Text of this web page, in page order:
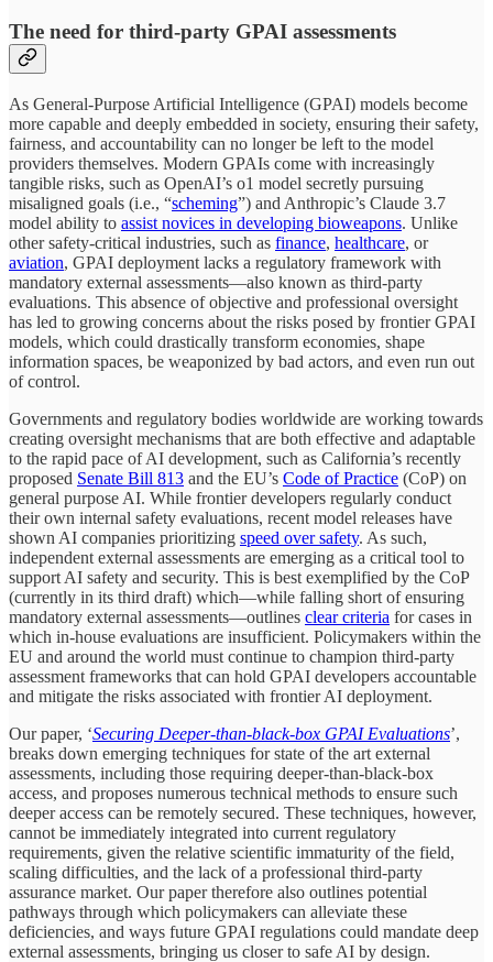
The need for third-party GPAI assessments
As General-Purpose Artificial Intelligence (GPAI) models become
more capable and deeply embedded in society, ensuring their safety,
fairness, and accountability can no longer be left to the model
providers themselves. Modern GPAIs come with increasingly
tangible risks, such as OpenAI’s o1 model secretly pursuing
misaligned goals (i.e., “scheming”) and Anthropic’s Claude 3.7
model ability to assist novices in developing bioweapons. Unlike
other safety-critical industries, such as finance, healthcare, or
aviation, GPAI deployment lacks a regulatory framework with
mandatory external assessments—also known as third-party
evaluations. This absence of objective and professional oversight
has led to growing concerns about the risks posed by frontier GPAI
models, which could drastically transform economies, shape
information spaces, be weaponized by bad actors, and even run out
of control.
Governments and regulatory bodies worldwide are working towards
creating oversight mechanisms that are both effective and adaptable
to the rapid pace of AI development, such as California’s recently
proposed Senate Bill 813 and the EU’s Code of Practice (CoP) on
general purpose AI. While frontier developers regularly conduct
their own internal safety evaluations, recent model releases have
shown AI companies prioritizing speed over safety. As such,
independent external assessments are emerging as a critical tool to
support AI safety and security. This is best exemplified by the CoP
(currently in its third draft) which—while falling short of ensuring
mandatory external assessments—outlines clear criteria for cases in
which in-house evaluations are insufficient. Policymakers within the
EU and around the world must continue to champion third-party
assessment frameworks that can hold GPAI developers accountable
and mitigate the risks associated with frontier AI deployment.
Our paper, ‘Securing Deeper-than-black-box GPAI Evaluations’,
breaks down emerging techniques for state of the art external
assessments, including those requiring deeper-than-black-box
access, and proposes numerous technical methods to ensure such
deeper access can be remotely secured. These techniques, however,
cannot be immediately integrated into current regulatory
requirements, given the relative scientific immaturity of the field,
scaling difficulties, and the lack of a professional third-party
assurance market. Our paper therefore also outlines potential
pathways through which policymakers can alleviate these
deficiencies, and ways future GPAI regulations could mandate deep
external assessments, bringing us closer to safe AI by design.